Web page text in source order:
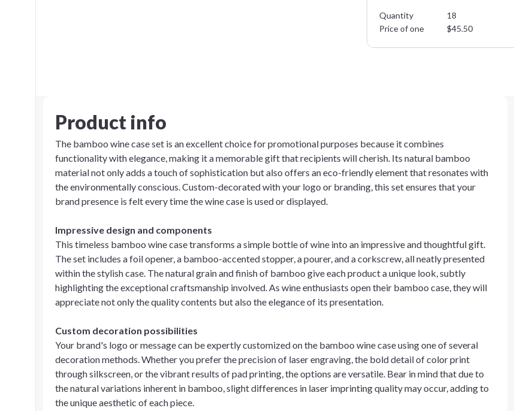
Quantity 18
Price of one
$45.50
Product info
The bamboo wine case set is an excellent choice for promotional purposes because it combines
functionality with elegance, making it a memorable gift that recipients will cherish. Its natural bamboo
material not only adds a touch of sophistication but also offers an eco-friendly element that resonates with
the environmentally conscious. Custom-decorated with your logo or branding, this set ensures that your
brand presence is felt every time the wine case is used or displayed.
Impressive design and components
This timeless bamboo wine case transforms a simple bottle of wine into an impressive and thoughtful gift.
The set includes a foil opener, a bamboo-accented stopper, a pourer, and a corkscrew, all neatly presented
within the stylish case. The natural grain and finish of bamboo give each product a unique look, subtly
highlighting the exceptional craftsmanship involved. As wine enthusiasts open their bamboo case, they will
appreciate not only the quality contents but also the elegance of its presentation.
Custom decoration possibilities
Your brand's logo or message can be expertly customized on the bamboo wine case using one of several
decoration methods. Whether you prefer the precision of laser engraving, the bold detail of color print
through silkscreen, or the vibrant results of pad printing, the options are versatile. Bear in mind that due to
the natural variations inherent in bamboo, slight differences in laser imprinting quality may occur, adding to
the unique aesthetic of each piece.